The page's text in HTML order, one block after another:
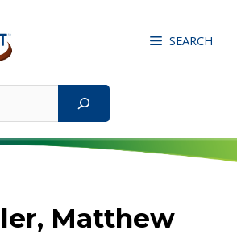
SEARCH
Matthew